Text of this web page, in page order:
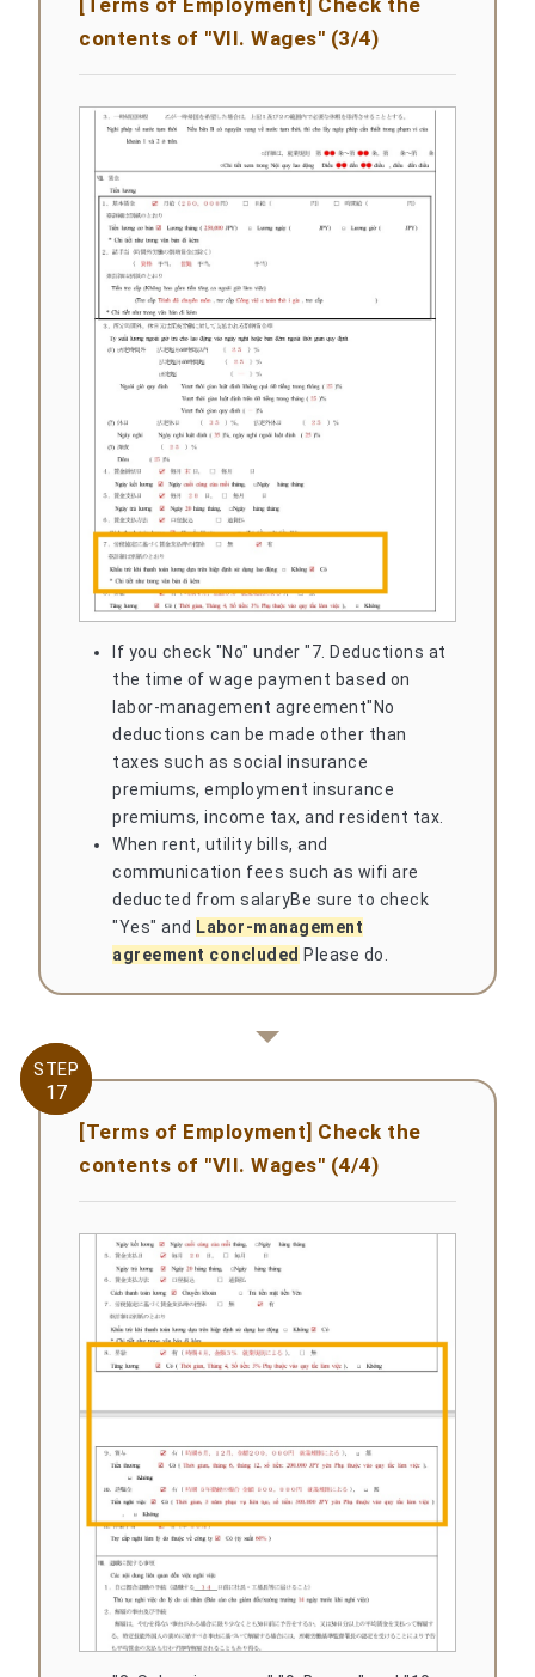
[Terms of Employment] Check the
contents of "VII. Wages" (3/4)
If you check "No" under "7. Deductions at
the time of wage payment based on
labor-management agreement"No
deductions can be made other than
taxes such as social insurance
premiums, employment insurance
premiums, income tax, and resident tax.
When rent, utility bills, and
communication fees such as wifi are
deducted from salaryBe sure to check
"Yes" and Labor-management
agreement concluded Please do.
STEP
17
STEP
17
[Terms of Employment] Check the
contents of "VII. Wages" (4/4)